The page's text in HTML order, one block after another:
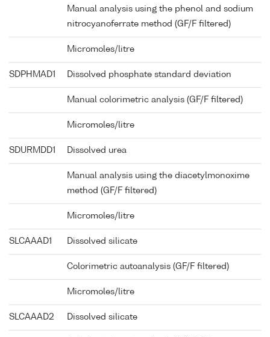
Manual analysis using the phenol and sodium
nitrocyanoferrate method (GF/F filtered)
Micromoles/litre
SDPHMAD1 Dissolved phosphate standard deviation
Manual colorimetric analysis (GF/F filtered)
Micromoles/litre
SDURMDD1 Dissolved urea
Manual analysis using the diacetylmonoxime
method (GF/F filtered)
Micromoles/litre
SLCAAAD1 Dissolved silicate
Colorimetric autoanalysis (GF/F filtered)
Micromoles/litre
SLCAAAD2 Dissolved silicate